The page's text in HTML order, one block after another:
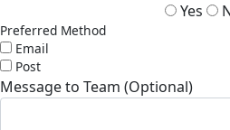
Yes
Preferred Method
Email
Post
Message to Team (Optional)